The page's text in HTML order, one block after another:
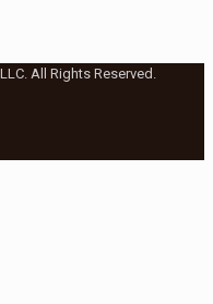
All Rights Reserved.